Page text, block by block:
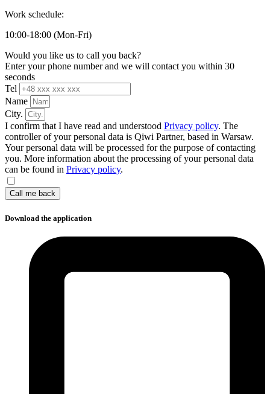
Work schedule:
10:00-18:00 (Mon-Fri)
Would you like us to call you back?
Enter your phone number and we will contact you within 30
seconds
Tel
Name
City.
I confirm that I have read and understood Privacy policy. The
controller of your personal data is Qiwi Partner, based in Warsaw.
Your personal data will be processed for the purpose of contacting
you. More information about the processing of your personal data
can be found in Privacy policy.
Call me back
Download the application